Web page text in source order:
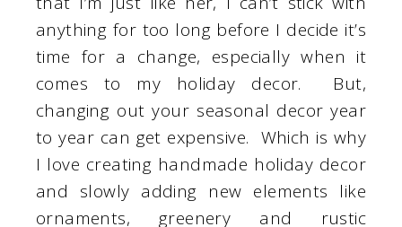
anything for too long before I decide it’s
time for a change, especially when it
comes to my holiday decor. But,
changing out your seasonal decor year
to year can get expensive. Which is why
I love creating handmade holiday decor
and slowly adding new elements like
ornaments, greenery and rustic